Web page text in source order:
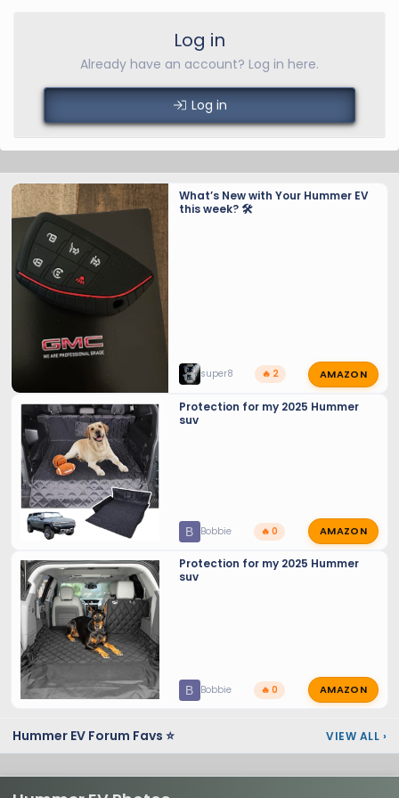
Log in
Already have an account? Log in here.
Log in
What’s New with Your Hummer EV
this week? 🛠️
super8 🔥 2 AMAZON
Protection for my 2025 Hummer
suv
B Bobbie 🔥 0 AMAZON
Protection for my 2025 Hummer
suv
B Bobbie 🔥 0 AMAZON
Hummer EV Forum Favs ⭐ VIEW ALL ›